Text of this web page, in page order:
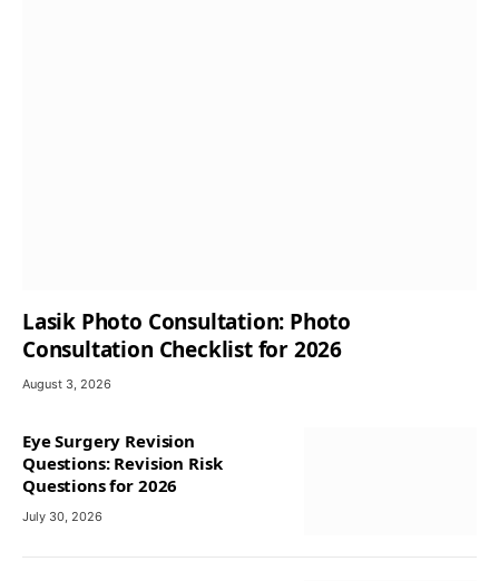
Lasik Photo Consultation: Photo
Consultation Checklist for 2026
August 3, 2026
Eye Surgery Revision
Questions: Revision Risk
Questions for 2026
July 30, 2026